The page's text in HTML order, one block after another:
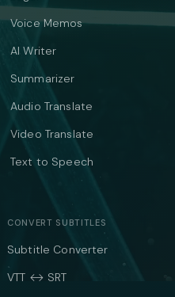
Voice Memos
AI Writer
Summarizer
Audio Translate
Video Translate
Text to Speech
CONVERT SUBTITLES
Subtitle Converter
VTT ↔ SRT